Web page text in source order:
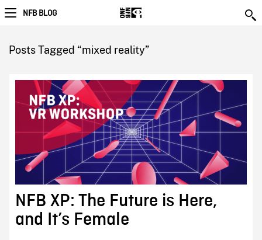
NFB BLOG
Posts Tagged “mixed reality”
NFB XP: The Future is Here,
and It’s Female